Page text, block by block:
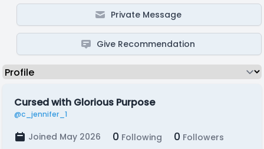
Private Message
Give Recommendation
Cursed with Glorious Purpose
@c_jennifer_1
Joined May 2026 0 Following 0 Followers